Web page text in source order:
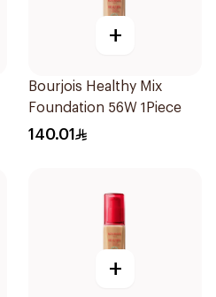
+
Bourjois Healthy Mix
Foundation 56W 1Piece
140.01
+